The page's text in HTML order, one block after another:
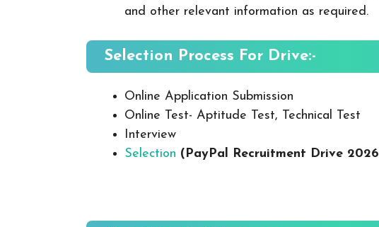
and other relevant information as required.
Selection Process For Drive:-
Online Application Submission
Online Test- Aptitude Test, Technical Test
Interview
Selection (PayPal Recruitment Drive 2026